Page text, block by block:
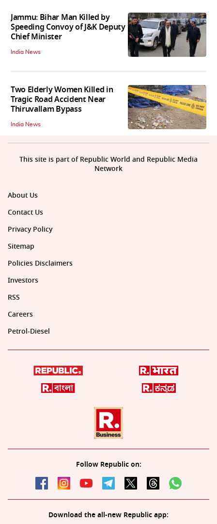
Jammu: Bihar Man Killed by
Speeding Convoy of J&K Deputy
Chief Minister
India News
Two Elderly Women Killed in
Tragic Road Accident Near
Thiruvallam Bypass
India News
About Us
Contact Us
Privacy Policy
Sitemap
Policies Disclaimers
Investors
RSS
Careers
Petrol-Diesel
Follow Republic on:
Download the all-new Republic app:
This site is part of Republic World and Republic Media
Network